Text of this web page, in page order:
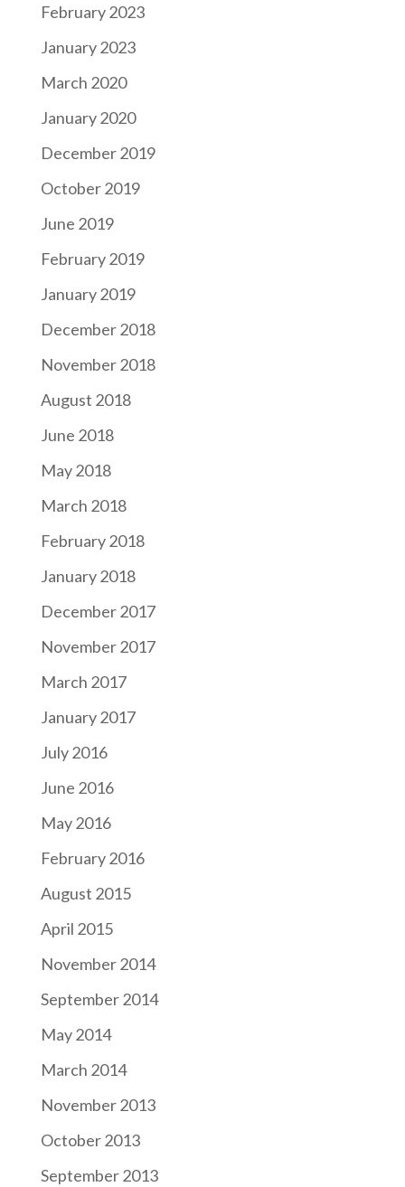
February 2023
January 2023
March 2020
January 2020
December 2019
October 2019
June 2019
February 2019
January 2019
December 2018
November 2018
August 2018
June 2018
May 2018
March 2018
February 2018
January 2018
December 2017
November 2017
March 2017
January 2017
July 2016
June 2016
May 2016
February 2016
August 2015
April 2015
November 2014
September 2014
May 2014
March 2014
November 2013
October 2013
September 2013